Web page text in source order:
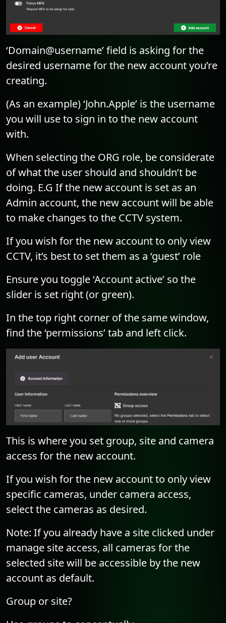
‘Domain@username’ field is asking for the
desired username for the new account you’re
creating.
(As an example) ‘John.Apple’ is the username
you will use to sign in to the new account
with.
When selecting the ORG role, be considerate
of what the user should and shouldn’t be
doing. E.G If the new account is set as an
Admin account, the new account will be able
to make changes to the CCTV system.
If you wish for the new account to only view
CCTV, it’s best to set them as a ‘guest’ role
Ensure you toggle ‘Account active’ so the
slider is set right (or green).
In the top right corner of the same window,
find the ‘permissions’ tab and left click.
This is where you set group, site and camera
access for the new account.
If you wish for the new account to only view
specific cameras, under camera access,
select the cameras as desired.
Note: If you already have a site clicked under
manage site access, all cameras for the
selected site will be accessible by the new
account as default.
Group or site?